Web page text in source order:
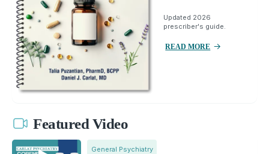
Updated 2026
prescriber's guide.
READ MORE
Featured Video
General Psychiatry